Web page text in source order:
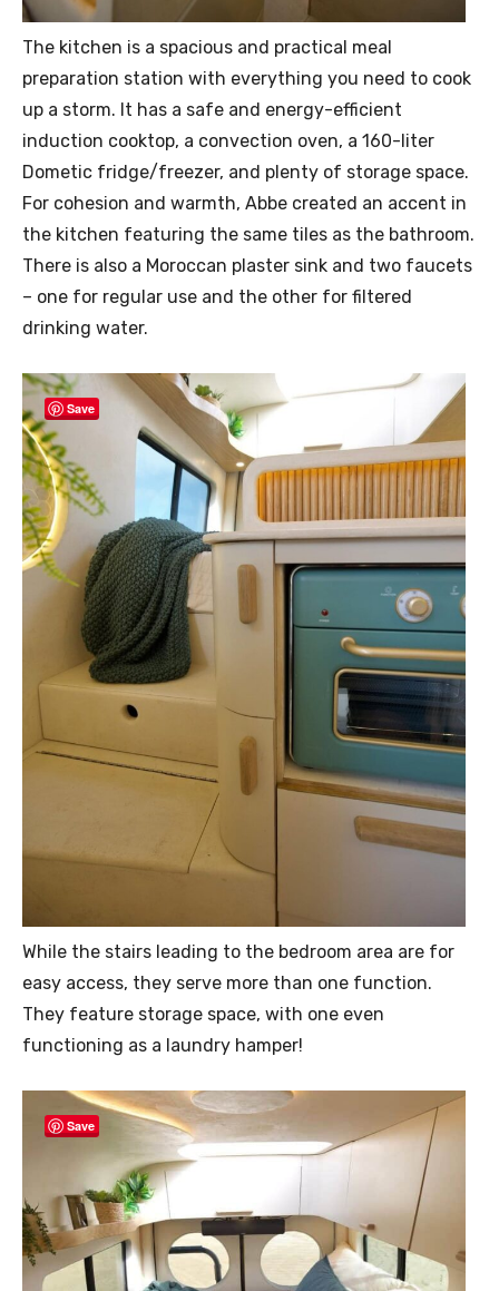
The kitchen is a spacious and practical meal
preparation station with everything you need to cook
up a storm. It has a safe and energy-efficient
induction cooktop, a convection oven, a 160-liter
Dometic fridge/freezer, and plenty of storage space.
For cohesion and warmth, Abbe created an accent in
the kitchen featuring the same tiles as the bathroom.
There is also a Moroccan plaster sink and two faucets
– one for regular use and the other for filtered
drinking water.
Save
While the stairs leading to the bedroom area are for
easy access, they serve more than one function.
They feature storage space, with one even
functioning as a laundry hamper!
Save